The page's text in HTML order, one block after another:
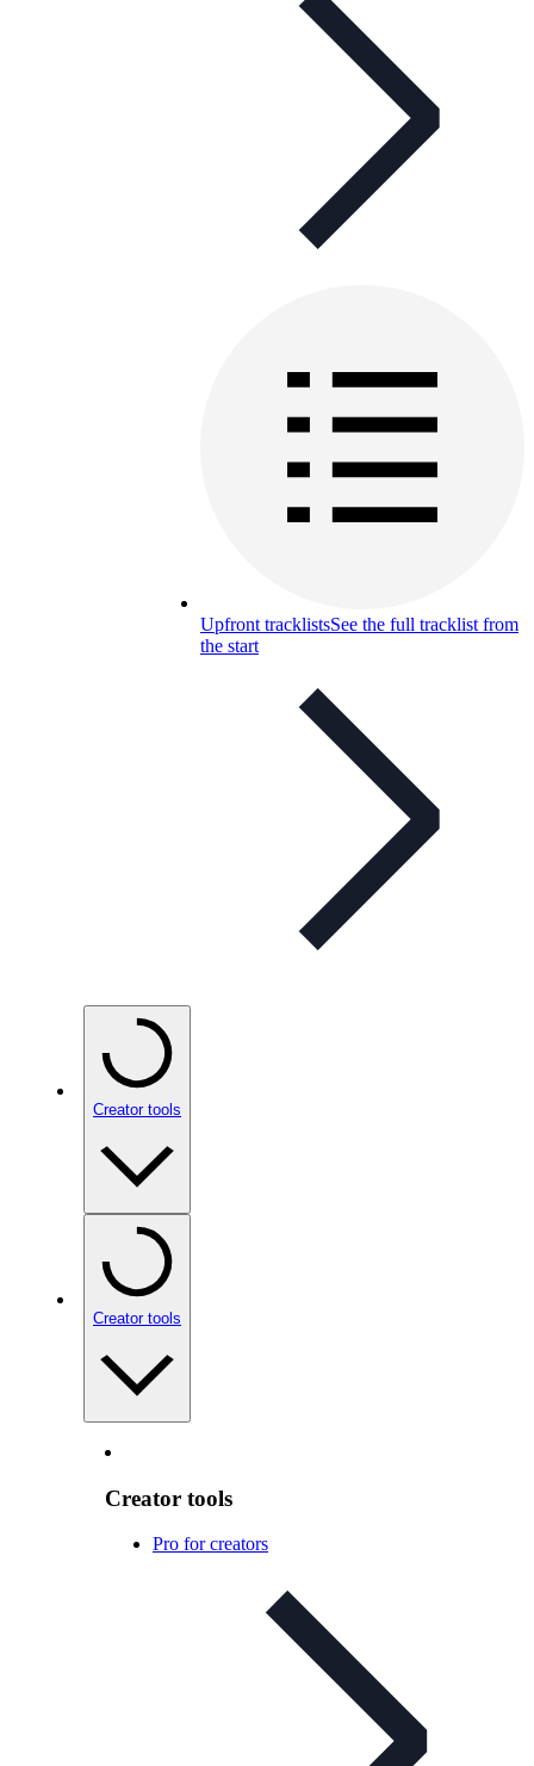
Upfront tracklistsSee the full tracklist from
the start
Creator tools
Creator tools
Creator tools
Pro for creators